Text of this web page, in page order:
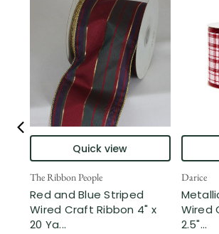
Quick view
The Ribbon People
Red and Blue Striped
Wired Craft Ribbon 4" x
20 Ya...
Darice
Wired
2.5"...